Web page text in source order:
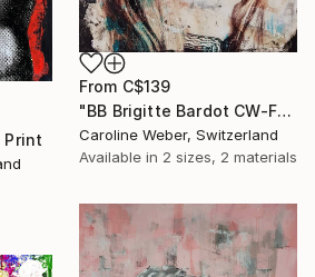
Print
From C$139
"BB Brigitte Bardot CW-F-353" Print
Caroline Weber, Switzerland
Available in 2 sizes, 2 materials